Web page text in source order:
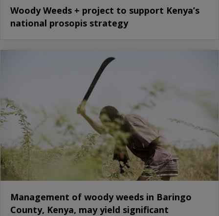
Woody Weeds + project to support Kenya’s
national prosopis strategy
Management of woody weeds in Baringo
County, Kenya, may yield significant